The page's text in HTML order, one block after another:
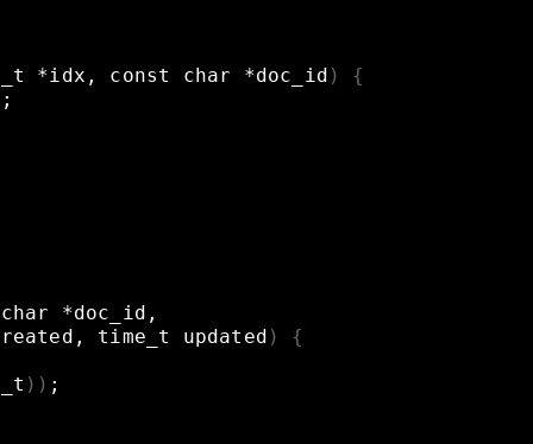
*idx, const char *doc_id )
{
;
char
*doc_id,
time_t updated )
{
)) ;